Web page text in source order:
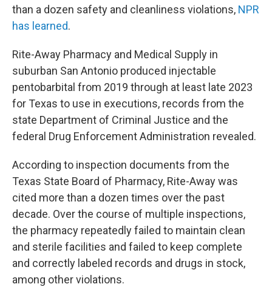
than a dozen safety and cleanliness violations, NPR
has learned.
Rite-Away Pharmacy and Medical Supply in
suburban San Antonio produced injectable
pentobarbital from 2019 through at least late 2023
for Texas to use in executions, records from the
state Department of Criminal Justice and the
federal Drug Enforcement Administration revealed.
According to inspection documents from the
Texas State Board of Pharmacy, Rite-Away was
cited more than a dozen times over the past
decade. Over the course of multiple inspections,
the pharmacy repeatedly failed to maintain clean
and sterile facilities and failed to keep complete
and correctly labeled records and drugs in stock,
among other violations.